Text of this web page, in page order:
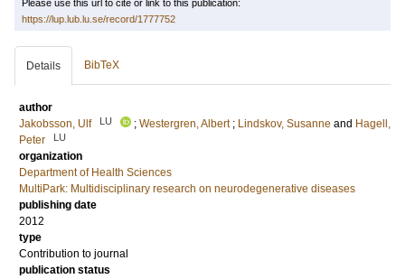
Please use this url to cite or link to this publication:
https://lup.lub.lu.se/record/1777752
Details BibTeX
author
Jakobsson, Ulf
LU ; Westergren, Albert ; Lindskov, Susanne and Hagell,
Peter
LU
organization
Department of Health Sciences
MultiPark: Multidisciplinary research on neurodegenerative diseases
publishing date
2012
type
Contribution to journal
publication status